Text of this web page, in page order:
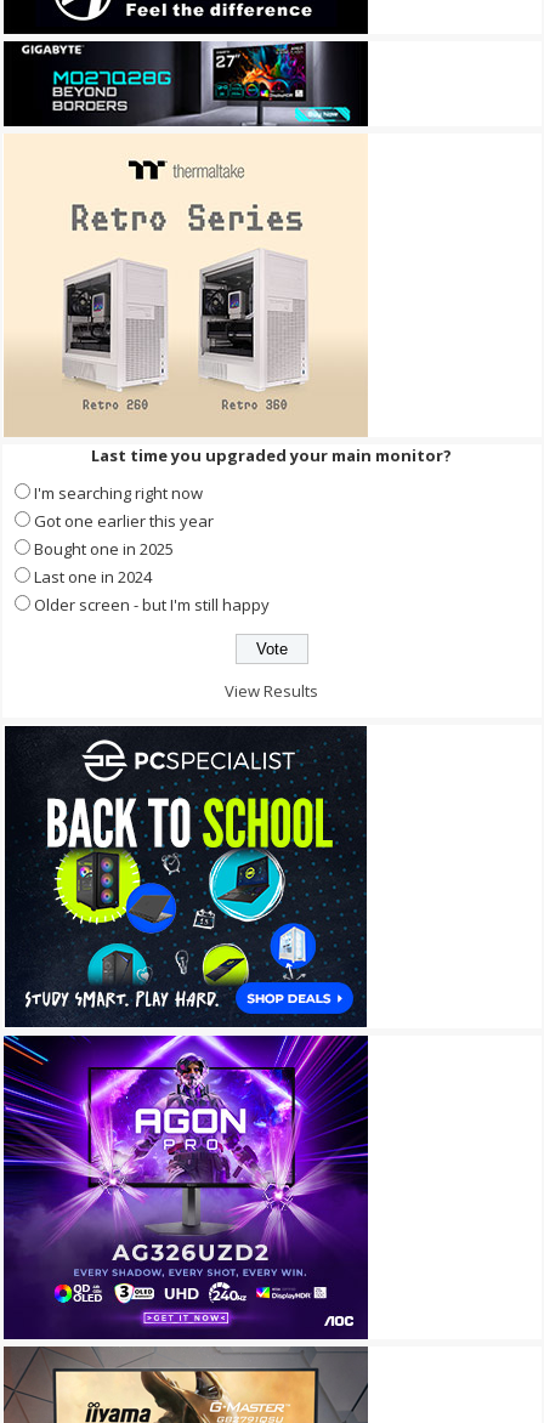
Last time you upgraded your main monitor?
I'm searching right now
Got one earlier this year
Bought one in 2025
Last one in 2024
Older screen - but I'm still happy
View Results